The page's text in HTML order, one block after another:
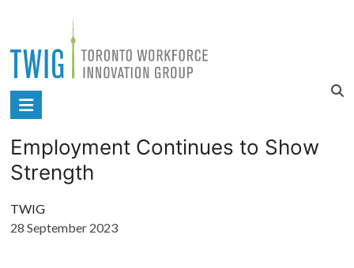
content
Toronto
Workforce
Innovation
Group
Employment Continues to Show
Strength
TWIG
28 September 2023